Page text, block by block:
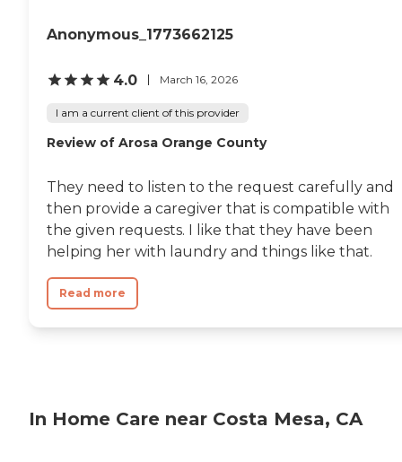
forms of dementia. Care
care and enhanced services
life for these seniors.
are dedicated to helping
building meaningful, fun
relationships through their
companionship services.
Hospice care: When seniors
are nearing the end of their
life, Home Instead's Care
Pros can provide support to
ensure the comfort of
seniors and their family
members. How to Get
with a local home care
Anonymous_1773662125
4.0 March 16, 2026
I am a current client of this provider
Review of Arosa Orange County
They need to listen to the request carefully and
then provide a caregiver that is compatible with
the given requests. I like that they have been
helping her with laundry and things like that.
Read more
In Home Care near Costa Mesa, CA